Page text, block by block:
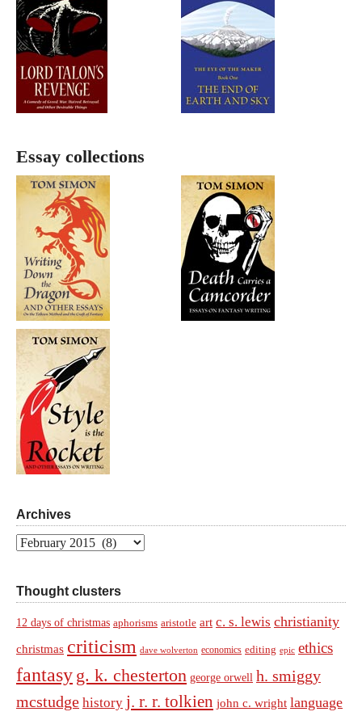
Essay collections
Archives
Archives
Thought clusters
12 days of christmas aphorisms aristotle art c. s. lewis christianity
christmas criticism dave wolverton economics editing epic ethics
fantasy g. k. chesterton george orwell h. smiggy
mcstudge history j. r. r. tolkien john c. wright language